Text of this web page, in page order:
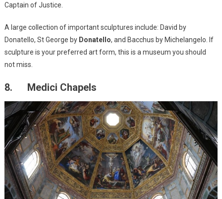
Captain of Justice.
A large collection of important sculptures include: David by
Donatello, St George by Donatello, and Bacchus by Michelangelo. If
sculpture is your preferred art form, this is a museum you should
not miss.
8. Medici Chapels